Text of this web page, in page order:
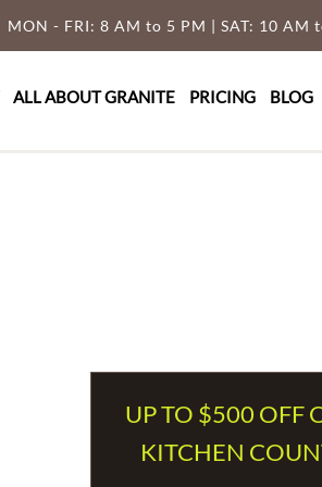
MON - FRI: 8 AM to 5 PM | SAT: 10 AM
ALL ABOUT GRANITE PRICING BLOG
UP TO $500 OFF
KITCHEN